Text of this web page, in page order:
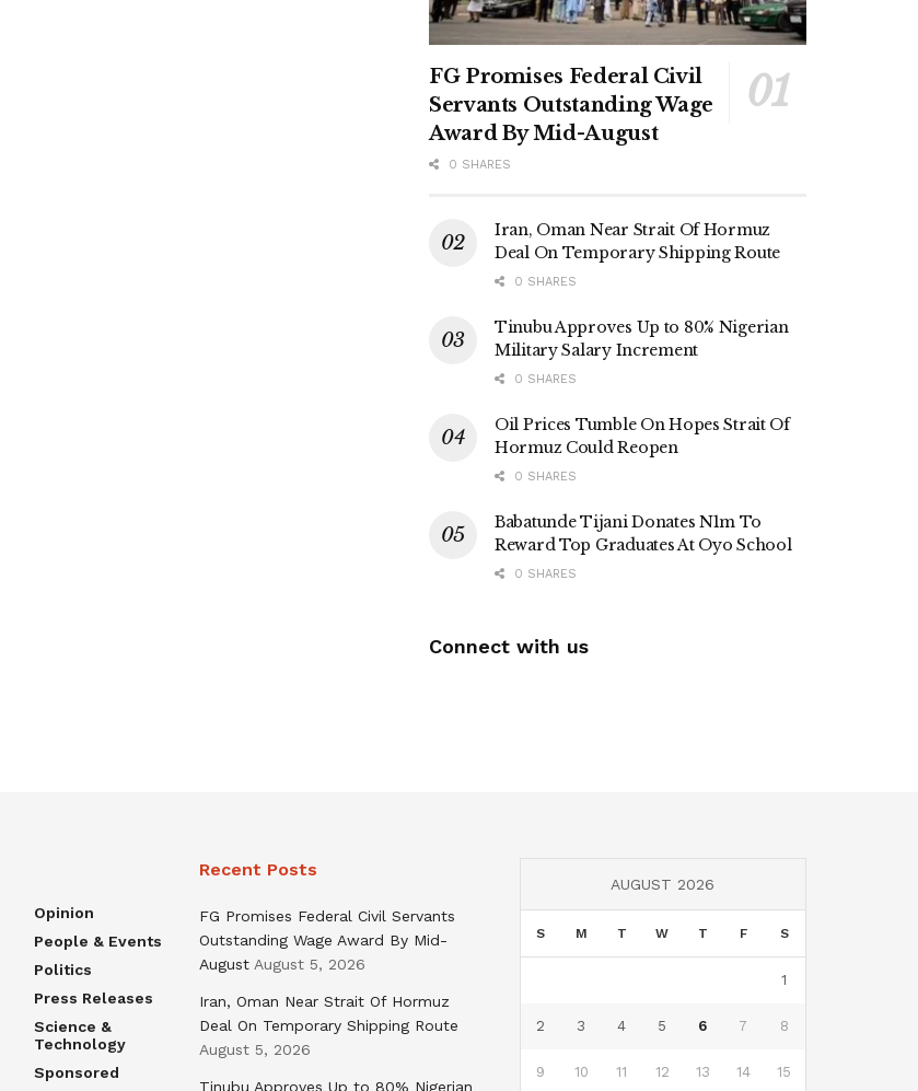
FG Promises Federal Civil
Servants Outstanding Wage
Award By Mid-August
0 SHARES
Iran, Oman Near Strait Of Hormuz
Deal On Temporary Shipping Route
0 SHARES
Tinubu Approves Up to 80% Nigerian
Military Salary Increment
0 SHARES
Oil Prices Tumble On Hopes Strait Of
Hormuz Could Reopen
0 SHARES
Babatunde Tijani Donates N1m To
Reward Top Graduates At Oyo School
0 SHARES
Connect with us
Opinion
People & Events
Politics
Press Releases
Science &
Technology
Sponsored
Recent Posts
FG Promises Federal Civil Servants
Outstanding Wage Award By Mid-
August August 5, 2026
Iran, Oman Near Strait Of Hormuz
Deal On Temporary Shipping Route
August 5, 2026
Tinubu Approves Up to 80% Nigerian
AUGUST 2026
S M T W T F S
1
2 3 4 5 6 7 8
9 10 11 12 13 14 15